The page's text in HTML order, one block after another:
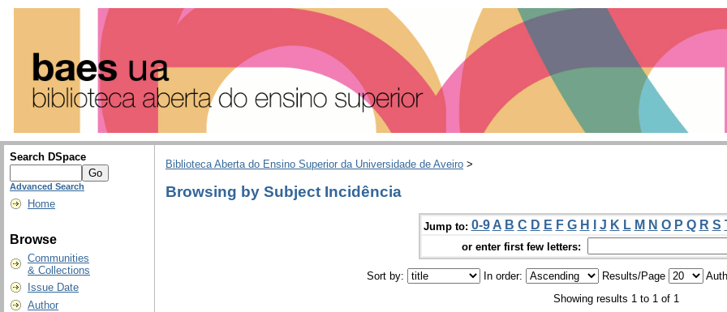
Search DSpace
Advanced Search
Home
Browse
Communities
& Collections
Issue Date
Author
Biblioteca Aberta do Ensino Superior da Universidade de Aveiro >
Browsing by Subject Incidência
Jump to: 0-9 A B C D E F G H J K L M N O P Q R S
or enter first few letters:
Sort by: In order: Results/Page
Showing results 1 to 1 of 1